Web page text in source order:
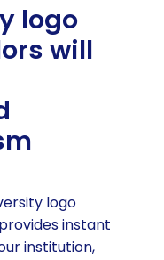
logo
will
logo
instant
institution,